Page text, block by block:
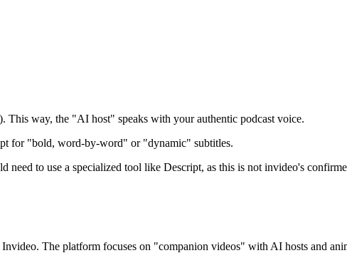
way, the "AI host" speaks with your authentic podcast voice.
for "bold, word-by-word" or "dynamic" subtitles.
need to use a specialized tool like Descript, as this is not invideo's
The platform focuses on "companion videos" with AI hosts and